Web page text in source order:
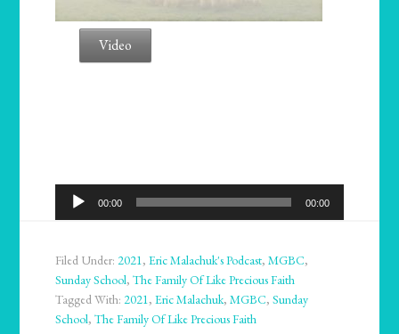
Video
Audio
Player
00:00 00:00
Filed Under:2021,Eric Malachuk's Podcast,MGBC,
Sunday School,The Family Of Like Precious Faith
Tagged With:2021,Eric Malachuk,MGBC,Sunday
School,The Family Of Like Precious Faith